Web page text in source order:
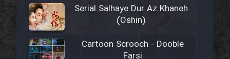
Serial Salhaye Dur Az Khaneh
(Oshin)
Cartoon Scrooch - Dooble
Farsi